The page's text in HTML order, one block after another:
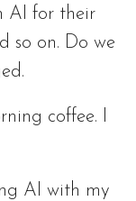
AI for their
so on. Do we
coffee. I
AI with my